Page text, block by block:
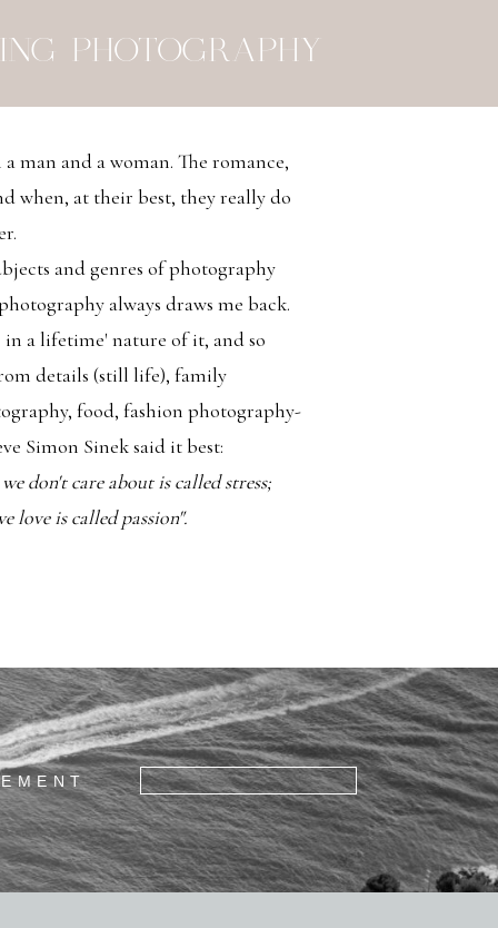
PHOTOGRAPHY
man and a woman. The romance,
when, at their best, they really do
and genres of photography
always draws me back.
in a lifetime' nature of it, and so
details (still life), family
food, fashion photography-
Simon Sinek said it best:
don't care about is called stress;
love is called passion".